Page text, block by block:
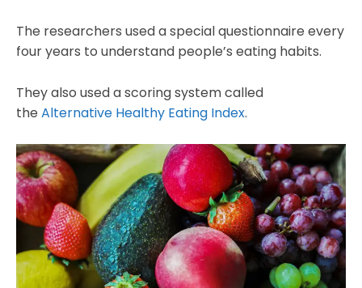
The researchers used a special questionnaire every
four years to understand people’s eating habits.
They also used a scoring system called
the Alternative Healthy Eating Index.